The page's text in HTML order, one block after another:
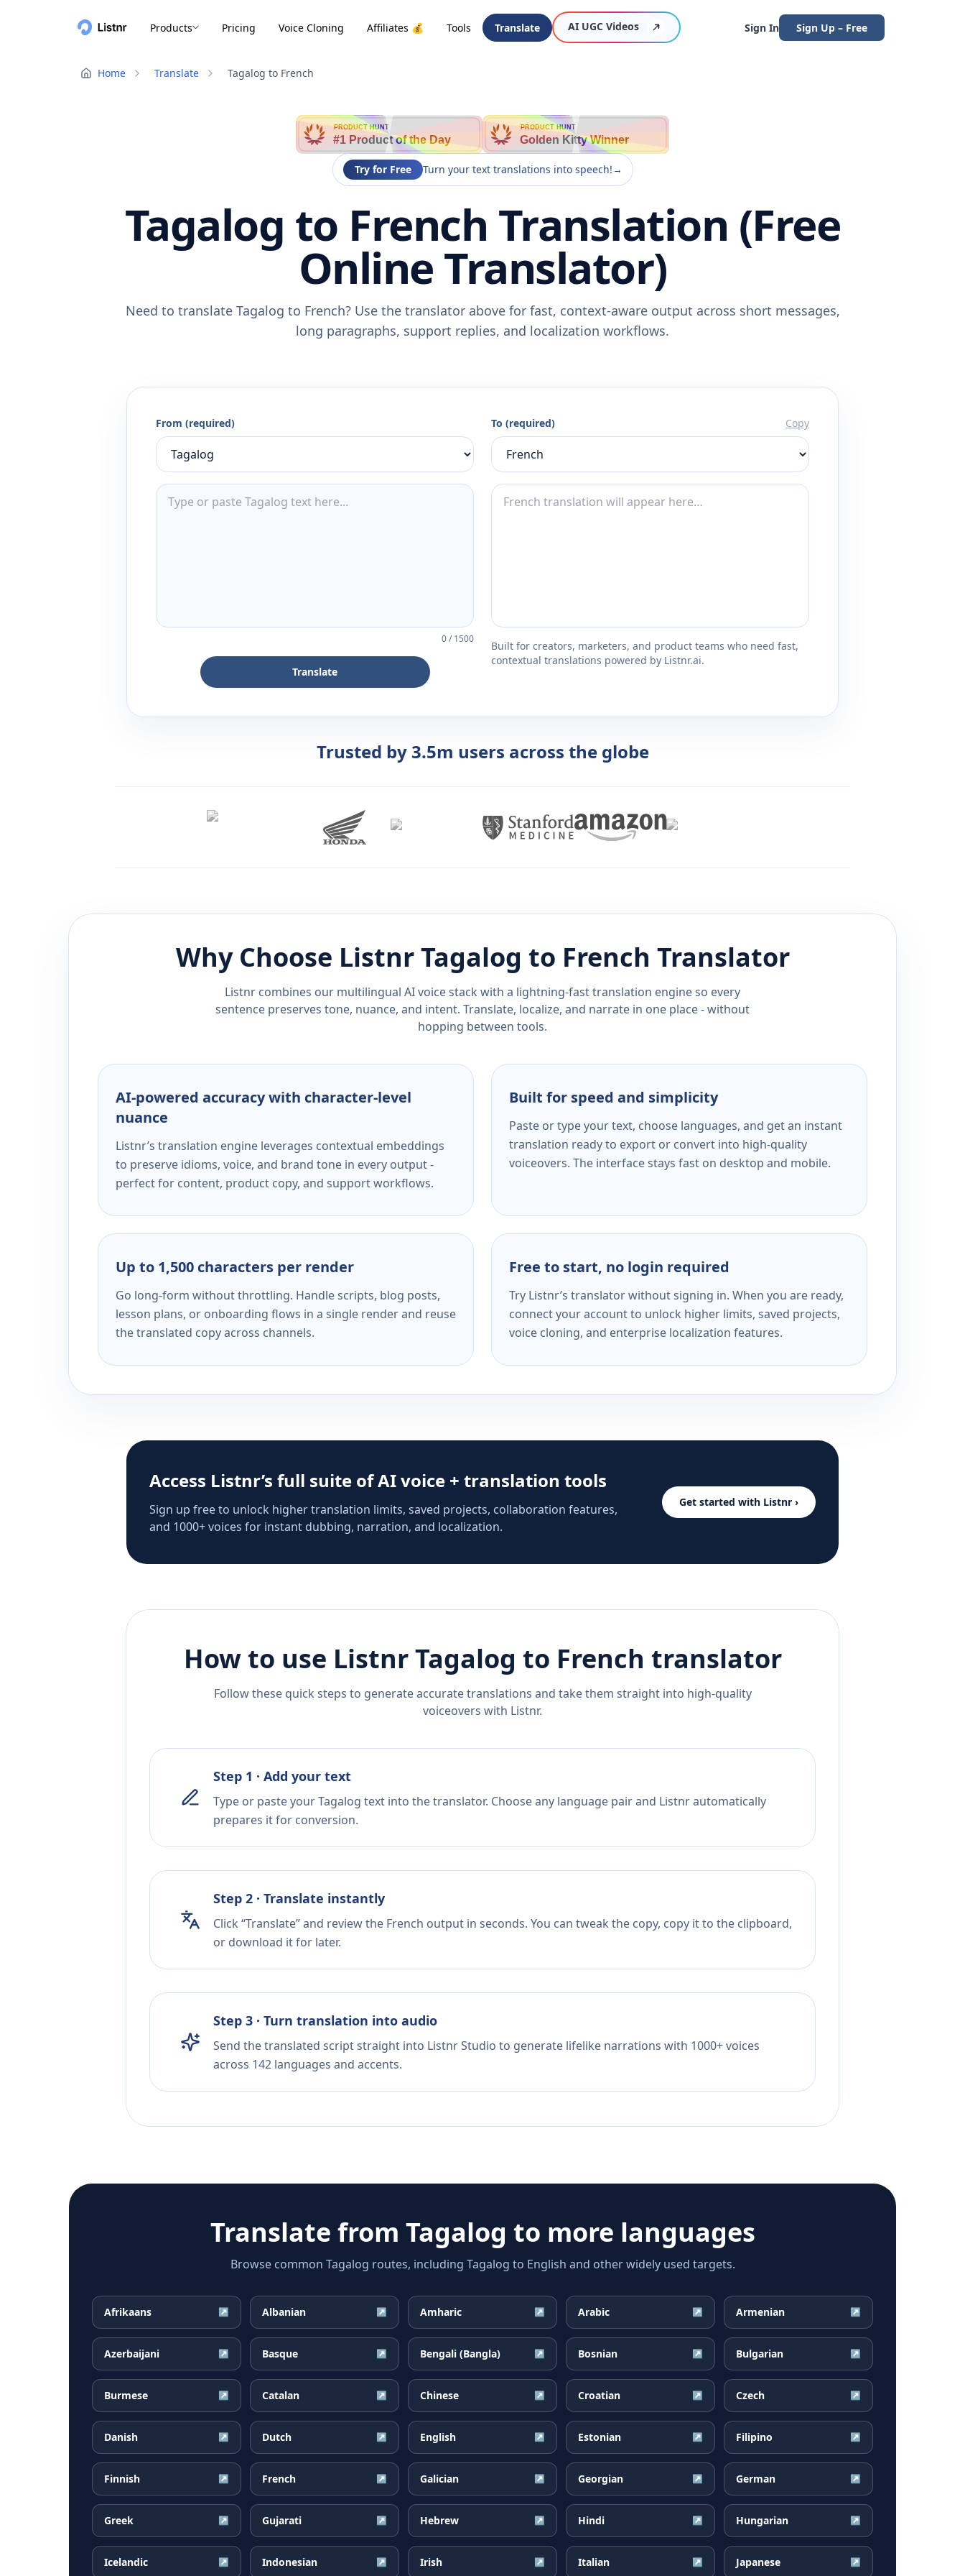
Products Pricing Voice Cloning Affiliates 💰 Tools Translate AI UGC Videos Sign In Sign Up – Free
Home Translate Tagalog to French
PRODUCT HUNT
#1 Product of the Day
PRODUCT HUNT
Golden Kitty Winner
Try for Free Turn your text translations into speech!→
Tagalog to French Translation (Free
Online Translator)
Need to translate Tagalog to French? Use the translator above for fast, context-aware output across short messages,
long paragraphs, support replies, and localization workflows.
From (required)
0/1500
Translate
To (required) Copy
Built for creators, marketers, and product teams who need fast,
contextual translations powered by Listnr.ai.
Trusted by 3.5m users across the globe
Why Choose ListnrTagalog to French Translator
Listnr combines our multilingual AI voice stack with a lightning-fast translation engine so every
sentence preserves tone, nuance, and intent. Translate, localize, and narrate in one place - without
hopping between tools.
AI-powered accuracy with character-level
nuance
Listnr’s translation engine leverages contextual embeddings
to preserve idioms, voice, and brand tone in every output -
perfect for content, product copy, and support workflows.
Built for speed and simplicity
Paste or type your text, choose languages, and get an instant
translation ready to export or convert into high-quality
voiceovers. The interface stays fast on desktop and mobile.
Up to 1,500 characters per render
Go long-form without throttling. Handle scripts, blog posts,
lesson plans, or onboarding flows in a single render and reuse
the translated copy across channels.
Free to start, no login required
Try Listnr’s translator without signing in. When you are ready,
connect your account to unlock higher limits, saved projects,
voice cloning, and enterprise localization features.
Access Listnr’s full suite of AI voice + translation tools
Sign up free to unlock higher translation limits, saved projects, collaboration features,
and 1000+ voices for instant dubbing, narration, and localization.
Get started with Listnr ›
How to use ListnrTagalog to French translator
Follow these quick steps to generate accurate translations and take them straight into high-quality
voiceovers with Listnr.
Step 1 · Add your text
Type or paste your Tagalog text into the translator. Choose any language pair and Listnr automatically
prepares it for conversion.
Step 2 · Translate instantly
Click “Translate” and review the French output in seconds. You can tweak the copy, copy it to the clipboard,
or download it for later.
Step 3 · Turn translation into audio
Send the translated script straight into Listnr Studio to generate lifelike narrations with 1000+ voices
across 142 languages and accents.
Translate from Tagalog to more languages
Browse common Tagalog routes, including Tagalog to English and other widely used targets.
Afrikaans ↗ Albanian ↗ Amharic ↗ Arabic ↗ Armenian ↗
Azerbaijani ↗ Basque ↗ Bengali (Bangla) ↗ Bosnian ↗ Bulgarian ↗
Burmese ↗ Catalan ↗ Chinese ↗ Croatian ↗ Czech ↗
Danish ↗ Dutch ↗ English ↗ Estonian ↗ Filipino ↗
Finnish ↗ French ↗ Galician ↗ Georgian ↗ German ↗
Greek ↗ Gujarati ↗ Hebrew ↗ Hindi ↗ Hungarian ↗
Icelandic ↗ Indonesian ↗ Irish ↗ Italian ↗ Japanese ↗